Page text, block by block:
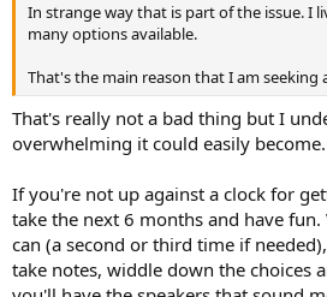
In strange way that is part of the issue. I
many options available.
That's the main reason that I am seeking
That's really not a bad thing but I
overwhelming it could easily become.
If you're not up against a clock for
take the next 6 months and have
can (a second or third time if
take notes, widdle down the choices